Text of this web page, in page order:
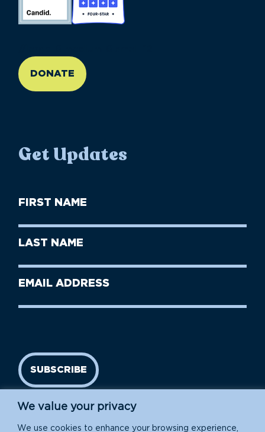
We value your privacy
We use cookies to enhance your browsing experience,
DONATE
Get Updates
First
Name
Last
Name
Email
SUBSCRIBE